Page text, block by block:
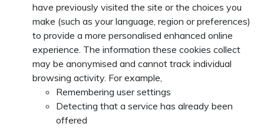
have previously visited the site or the choices you
make (such as your language, region or preferences)
to provide a more personalised enhanced online
experience. The information these cookies collect
may be anonymised and cannot track individual
browsing activity. For example,
Remembering user settings
Detecting that a service has already been
offered